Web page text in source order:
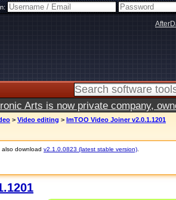
Arts is now private company,
> Video editing > ImTOO Video Joiner v2.0.1.1201
download v2.1.0.0823 (latest stable version)